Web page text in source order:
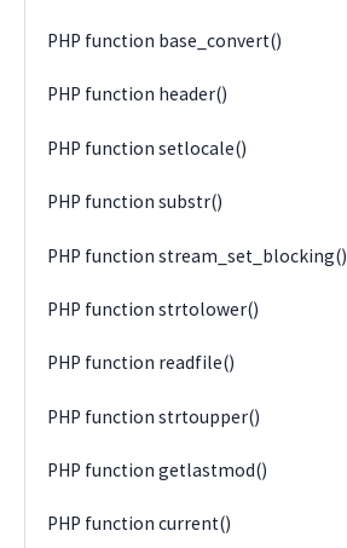
PHP function base_convert()
PHP function header()
PHP function setlocale()
PHP function substr()
PHP function stream_set_blocking()
PHP function strtolower()
PHP function readfile()
PHP function strtoupper()
PHP function getlastmod()
PHP function current()